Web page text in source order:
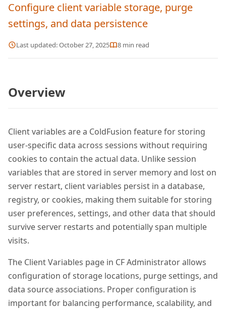
Configure client variable storage, purge
settings, and data persistence
Last updated:October 27, 2025 8 min read
Overview
Client variables are a ColdFusion feature for storing
user-specific data across sessions without requiring
cookies to contain the actual data. Unlike session
variables that are stored in server memory and lost on
server restart, client variables persist in a database,
registry, or cookies, making them suitable for storing
user preferences, settings, and other data that should
survive server restarts and potentially span multiple
visits.
The Client Variables page in CF Administrator allows
configuration of storage locations, purge settings, and
data source associations. Proper configuration is
important for balancing performance, scalability, and